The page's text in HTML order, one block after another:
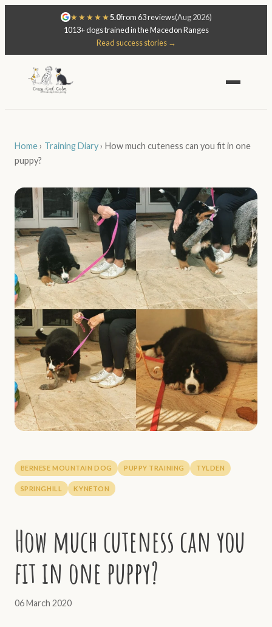
★★★★★5.0from 63 reviews(Aug 2026)
1013+ dogs trained in the Macedon Ranges
Read success stories →
Home› Training Diary› How much cuteness can you fit in one
puppy?
BERNESE MOUNTAIN DOG PUPPY TRAINING TYLDEN
SPRINGHILL KYNETON
How much cuteness can you
fit in one puppy?
06 March 2020